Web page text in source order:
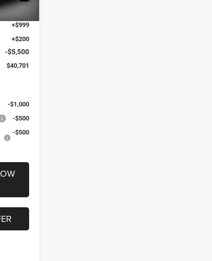
$45,002
+$999
+$200
-$5,500
$40,701
-$1,000
-$500
-$500